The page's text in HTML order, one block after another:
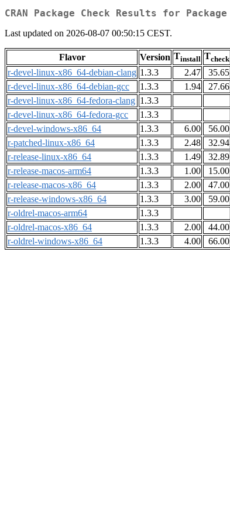
CRAN Package Check Results for Package
Last updated on 2026-08-07 00:50:15 CEST.
Flavor Version Tinstall Tcheck
r-devel-linux-x86_64-debian-clang 1.3.3 2.47 35.65
r-devel-linux-x86_64-debian-gcc
1.3.3 1.94 27.66
r-devel-linux-x86_64-fedora-clang 1.3.3
r-devel-linux-x86_64-fedora-gcc
1.3.3
r-devel-windows-x86_64
1.3.3 6.00 56.00
r-patched-linux-x86_64
1.3.3 2.48 32.94
r-release-linux-x86_64
1.3.3 1.49 32.89
r-release-macos-arm64
1.3.3 1.00 15.00
r-release-macos-x86_64
1.3.3 2.00 47.00
r-release-windows-x86_64
1.3.3 3.00 59.00
r-oldrel-macos-arm64
1.3.3
r-oldrel-macos-x86_64
1.3.3 2.00 44.00
r-oldrel-windows-x86_64
1.3.3 4.00 66.00